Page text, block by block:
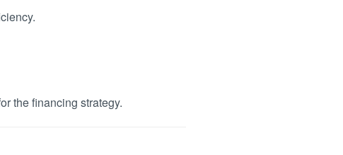
the financing strategy.